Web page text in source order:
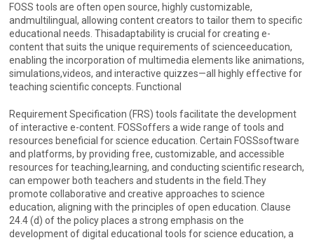
FOSS tools are often open source, highly customizable,
andmultilingual, allowing content creators to tailor them to specific
educational needs. Thisadaptability is crucial for creating e-
content that suits the unique requirements of scienceeducation,
enabling the incorporation of multimedia elements like animations,
simulations,videos, and interactive quizzes—all highly effective for
teaching scientific concepts. Functional
Requirement Specification (FRS) tools facilitate the development
of interactive e-content. FOSSoffers a wide range of tools and
resources beneficial for science education. Certain FOSSsoftware
and platforms, by providing free, customizable, and accessible
resources for teaching,learning, and conducting scientific research,
can empower both teachers and students in the field.They
promote collaborative and creative approaches to science
education, aligning with the principles of open education. Clause
24.4 (d) of the policy places a strong emphasis on the
development of digital educational tools for science education, a